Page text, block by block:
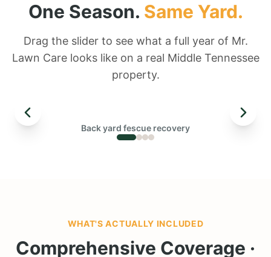
One Season. Same Yard.
Drag the slider to see what a full year of Mr.
Lawn Care looks like on a real Middle Tennessee
property.
Back yard fescue recovery
WHAT'S ACTUALLY INCLUDED
Comprehensive Coverage ·